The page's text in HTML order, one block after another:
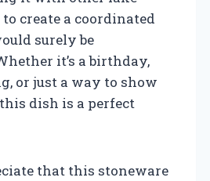
create a coordinated
surely be
it’s a birthday,
or just a way to show
dish is a perfect
that this stoneware